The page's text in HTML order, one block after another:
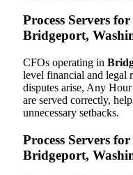
Process Servers
Bridgeport,
CFOs operating in
level financial and legal
disputes arise, Any
are served correctly,
unnecessary setbacks.
Process Servers
Bridgeport,